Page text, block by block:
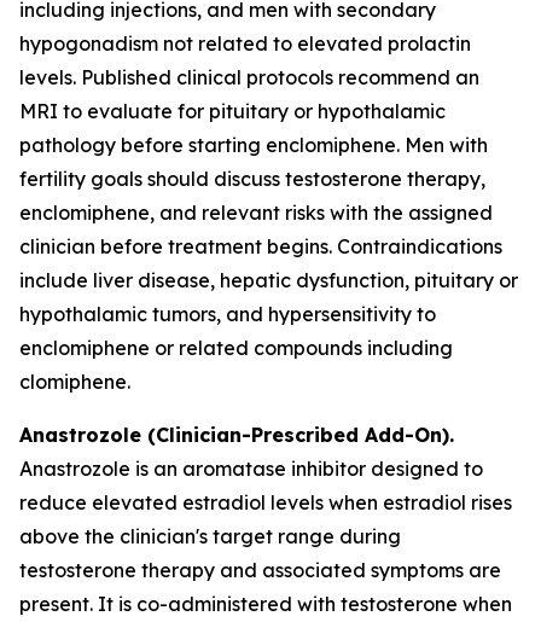
including injections, and men with secondary
hypogonadism not related to elevated prolactin
levels. Published clinical protocols recommend an
MRI to evaluate for pituitary or hypothalamic
pathology before starting enclomiphene. Men with
fertility goals should discuss testosterone therapy,
enclomiphene, and relevant risks with the assigned
clinician before treatment begins. Contraindications
include liver disease, hepatic dysfunction, pituitary or
hypothalamic tumors, and hypersensitivity to
enclomiphene or related compounds including
clomiphene.
Anastrozole (Clinician-Prescribed Add-On).
Anastrozole is an aromatase inhibitor designed to
reduce elevated estradiol levels when estradiol rises
above the clinician's target range during
testosterone therapy and associated symptoms are
present. It is co-administered with testosterone when